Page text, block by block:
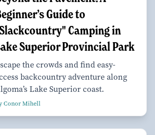
Guide to
Camping in
Superior Provincial Park
the crowds and find easy-
backcountry adventure along
Lake Superior coast.
Conor Mihell